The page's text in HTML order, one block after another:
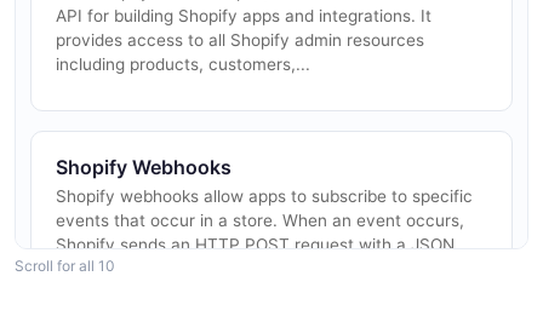
API for building Shopify apps and integrations. It
provides access to all Shopify admin resources
including products, customers,...
Shopify Webhooks
Shopify webhooks allow apps to subscribe to specific
events that occur in a store. When an event occurs,
Shopify sends an HTTP POST request with a JSON
payload to the configured...
Scroll for all 10